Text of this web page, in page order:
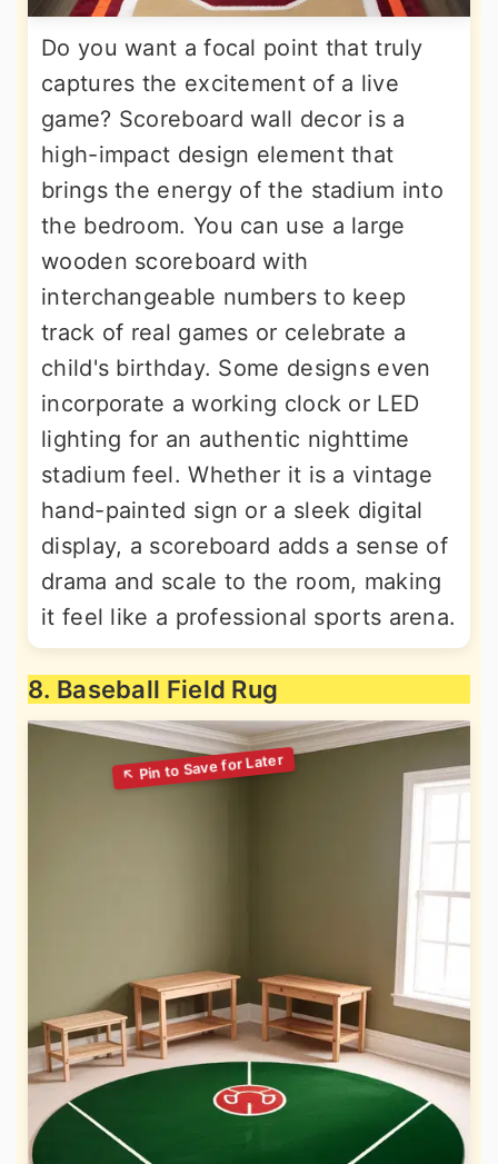
Do you want a focal point that truly
captures the excitement of a live
game? Scoreboard wall decor is a
high-impact design element that
brings the energy of the stadium into
the bedroom. You can use a large
wooden scoreboard with
interchangeable numbers to keep
track of real games or celebrate a
child's birthday. Some designs even
incorporate a working clock or LED
lighting for an authentic nighttime
stadium feel. Whether it is a vintage
hand-painted sign or a sleek digital
display, a scoreboard adds a sense of
drama and scale to the room, making
it feel like a professional sports arena.
8. Baseball Field Rug